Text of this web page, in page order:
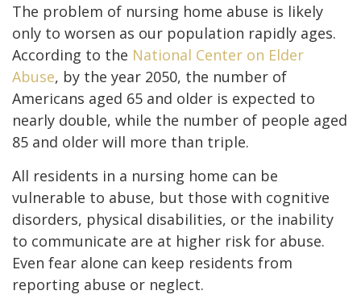
The problem of nursing home abuse is likely
only to worsen as our population rapidly ages.
According to the National Center on Elder
Abuse, by the year 2050, the number of
Americans aged 65 and older is expected to
nearly double, while the number of people aged
85 and older will more than triple.
All residents in a nursing home can be
vulnerable to abuse, but those with cognitive
disorders, physical disabilities, or the inability
to communicate are at higher risk for abuse.
Even fear alone can keep residents from
reporting abuse or neglect.